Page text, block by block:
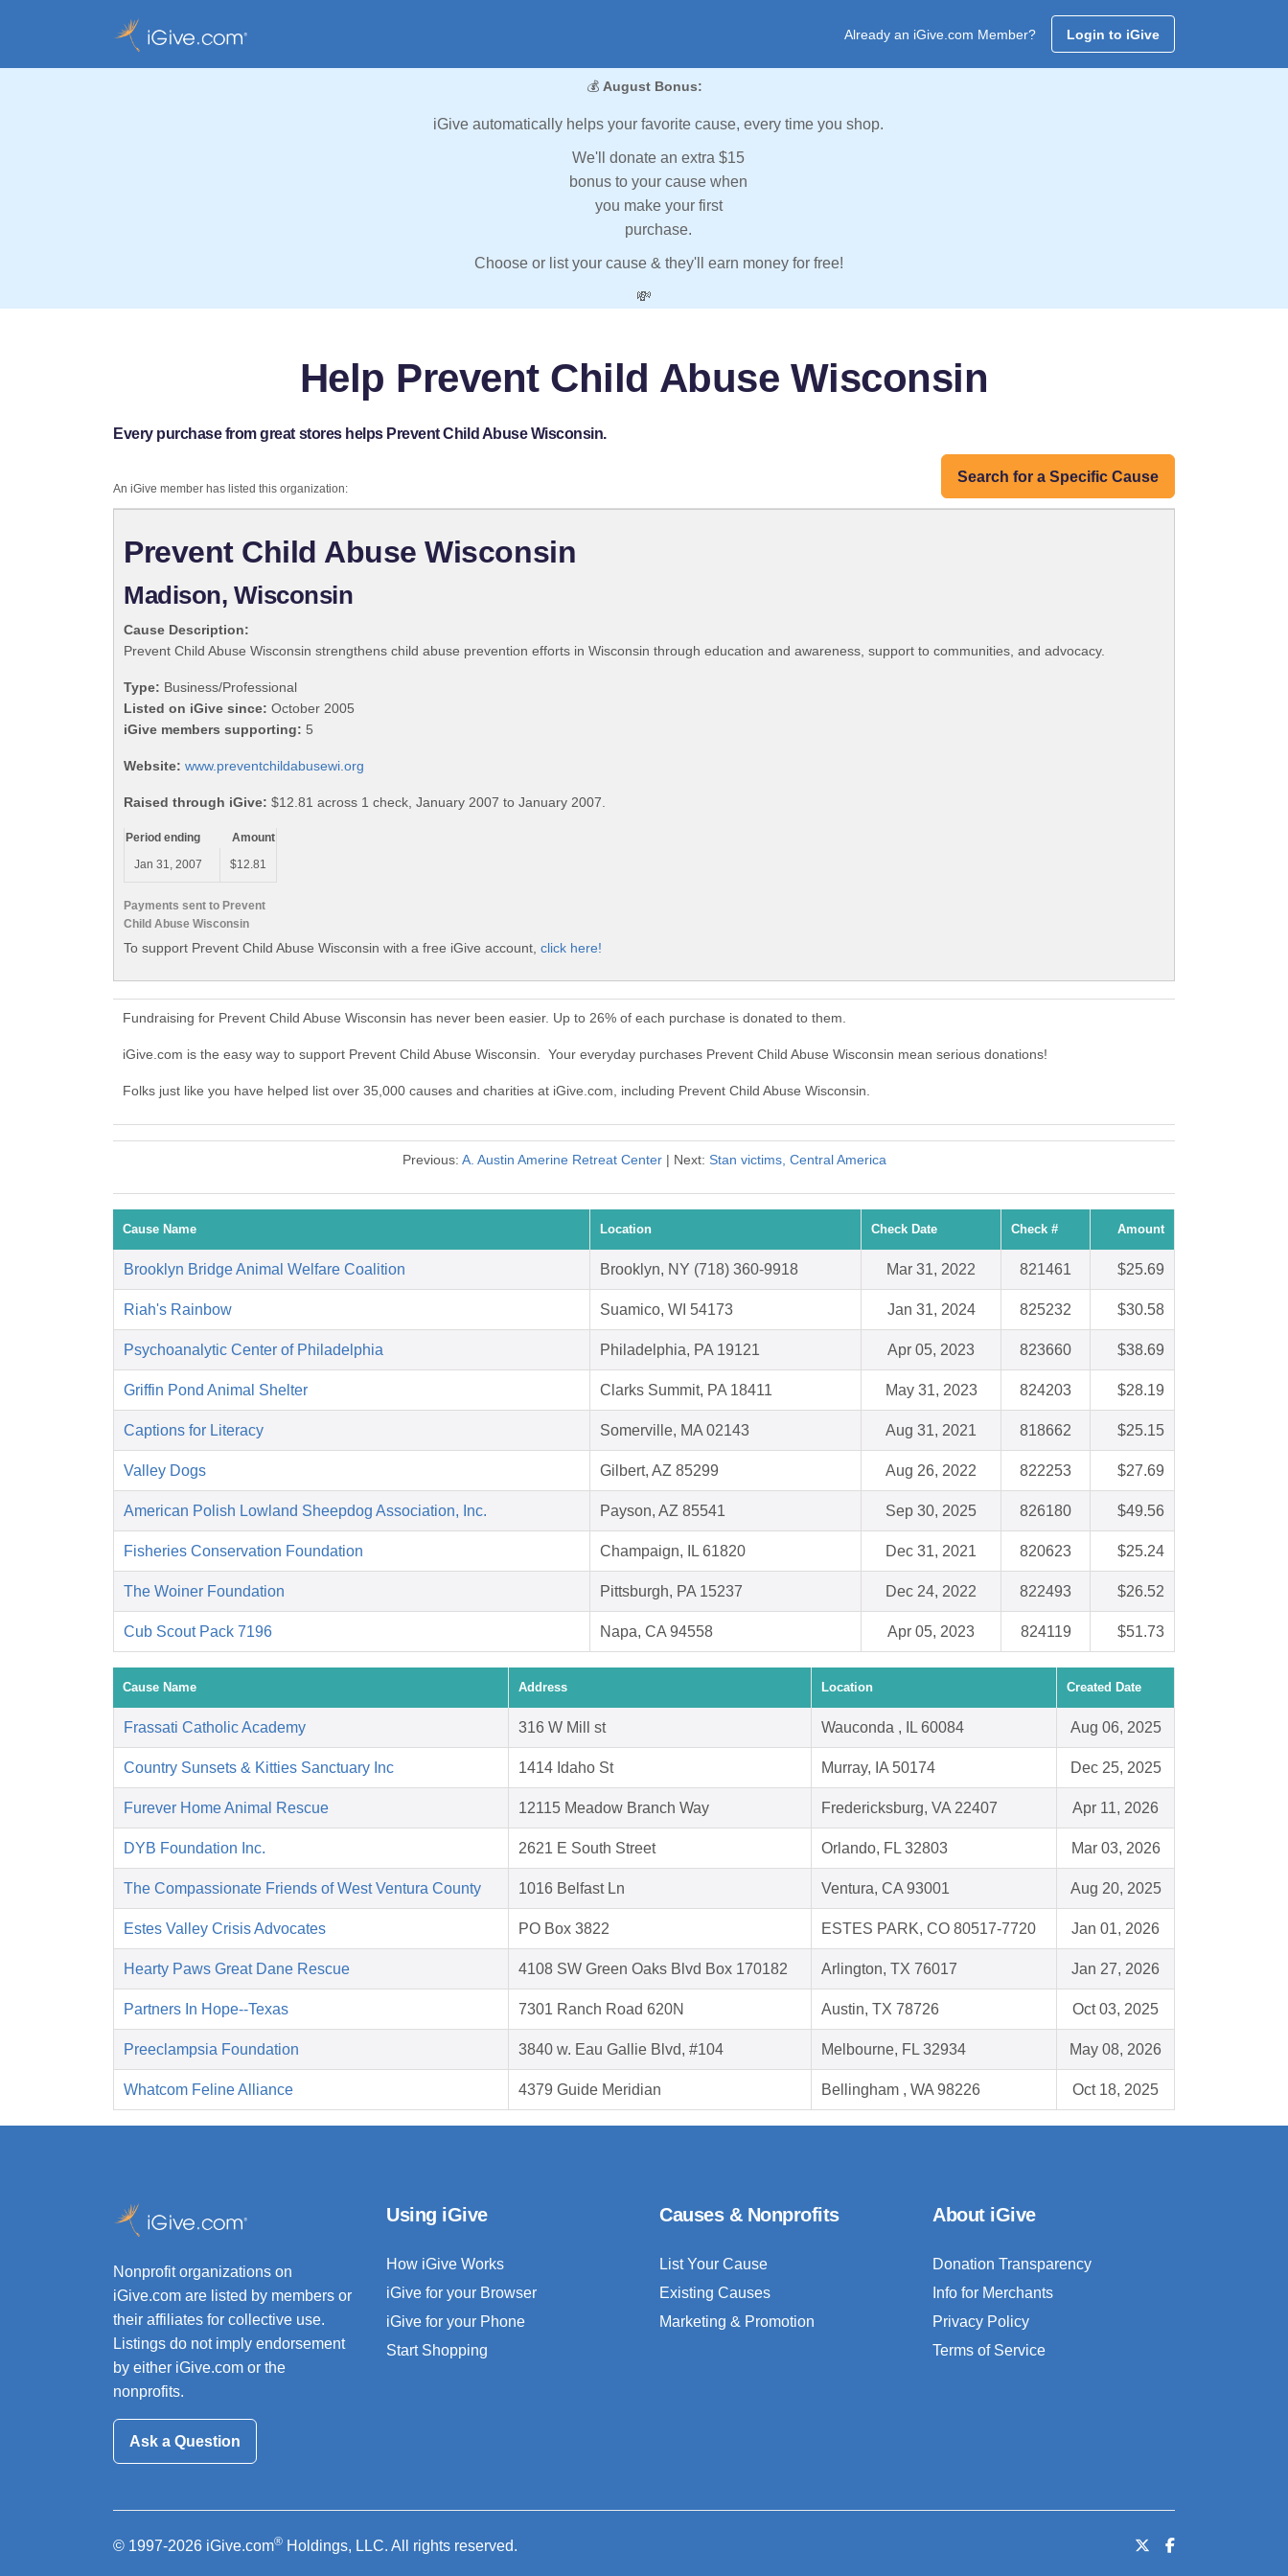
Already an iGive.com Member? Login to iGive
💰 August Bonus:
iGive automatically helps your favorite cause, every time you shop.
We'll donate an extra $15
bonus to your cause when
you make your first
purchase.
Choose or list your cause & they'll earn money for free!
💸
Help Prevent Child Abuse Wisconsin
Every purchase from great stores helps Prevent Child Abuse Wisconsin.
Search for a Specific Cause
An iGive member has listed this organization:
Prevent Child Abuse Wisconsin
Madison, Wisconsin
Cause Description:
Prevent Child Abuse Wisconsin strengthens child abuse prevention efforts in Wisconsin through education and awareness, support to communities, and advocacy.
Type: Business/Professional
Listed on iGive since: October 2005
iGive members supporting: 5
Website: www.preventchildabusewi.org
Raised through iGive: $12.81 across 1 check, January 2007 to January 2007.
Payments sent to Prevent
Child Abuse Wisconsin
Period ending
Amount
Jan 31, 2007
$12.81
To support Prevent Child Abuse Wisconsin with a free iGive account, click here!
Fundraising for Prevent Child Abuse Wisconsin has never been easier. Up to 26% of each purchase is donated to them.
iGive.com is the easy way to support Prevent Child Abuse Wisconsin. Your everyday purchases Prevent Child Abuse Wisconsin mean serious donations!
Folks just like you have helped list over 35,000 causes and charities at iGive.com, including Prevent Child Abuse Wisconsin.
Previous: A. Austin Amerine Retreat Center| Next: Stan victims, Central America
Cause Name Location Check Date Check # Amount
Brooklyn Bridge Animal Welfare Coalition Brooklyn, NY (718) 360-9918 Mar 31, 2022 821461 $25.69
Riah's Rainbow Suamico, WI 54173 Jan 31, 2024 825232 $30.58
Psychoanalytic Center of Philadelphia Philadelphia, PA 19121 Apr 05, 2023 823660 $38.69
Griffin Pond Animal Shelter Clarks Summit, PA 18411 May 31, 2023 824203 $28.19
Captions for Literacy Somerville, MA 02143 Aug 31, 2021 818662 $25.15
Valley Dogs Gilbert, AZ 85299 Aug 26, 2022 822253 $27.69
American Polish Lowland Sheepdog Association, Inc. Payson, AZ 85541 Sep 30, 2025 826180 $49.56
Fisheries Conservation Foundation Champaign, IL 61820 Dec 31, 2021 820623 $25.24
The Woiner Foundation Pittsburgh, PA 15237 Dec 24, 2022 822493 $26.52
Cub Scout Pack 7196 Napa, CA 94558 Apr 05, 2023 824119 $51.73
Cause Name Address Location Created Date
Frassati Catholic Academy 316 W Mill st Wauconda , IL 60084 Aug 06, 2025
Country Sunsets & Kitties Sanctuary Inc 1414 Idaho St Murray, IA 50174 Dec 25, 2025
Furever Home Animal Rescue 12115 Meadow Branch Way Fredericksburg, VA 22407 Apr 11, 2026
DYB Foundation Inc. 2621 E South Street Orlando, FL 32803 Mar 03, 2026
The Compassionate Friends of West Ventura County 1016 Belfast Ln Ventura, CA 93001 Aug 20, 2025
Estes Valley Crisis Advocates PO Box 3822 ESTES PARK, CO 80517-7720 Jan 01, 2026
Hearty Paws Great Dane Rescue 4108 SW Green Oaks Blvd Box 170182 Arlington, TX 76017 Jan 27, 2026
Partners In Hope--Texas 7301 Ranch Road 620N Austin, TX 78726 Oct 03, 2025
Preeclampsia Foundation 3840 w. Eau Gallie Blvd, #104 Melbourne, FL 32934 May 08, 2026
Whatcom Feline Alliance 4379 Guide Meridian Bellingham , WA 98226 Oct 18, 2025
Nonprofit organizations on
iGive.com are listed by members or
their affiliates for collective use.
Listings do not imply endorsement
by either iGive.com or the
nonprofits.
Ask a Question
Using iGive
How iGive Works
iGive for your Browser
iGive for your Phone
Start Shopping
Causes & Nonprofits
List Your Cause
Existing Causes
Marketing & Promotion
About iGive
Donation Transparency
Info for Merchants
Privacy Policy
Terms of Service
© 1997-2026 iGive.com® Holdings, LLC. All rights reserved.